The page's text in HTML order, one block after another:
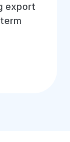
export